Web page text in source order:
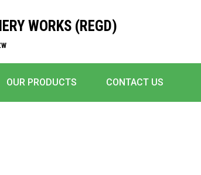
WORKS (REGD)
OUR PRODUCTS CONTACT US